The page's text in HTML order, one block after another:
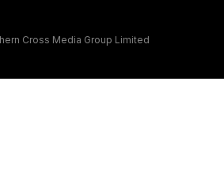
Cross Media Group Limited